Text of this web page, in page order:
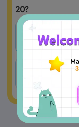
20?
23
17